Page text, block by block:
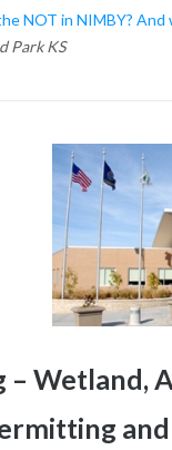
NOT in NIMBY? And
Park KS
Wetland,